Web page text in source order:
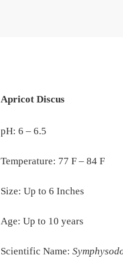
Apricot Discus
pH: 6 – 6.5
Temperature: 77 F – 84 F
Size: Up to 6 Inches
Age: Up to 10 years
Scientific Name: